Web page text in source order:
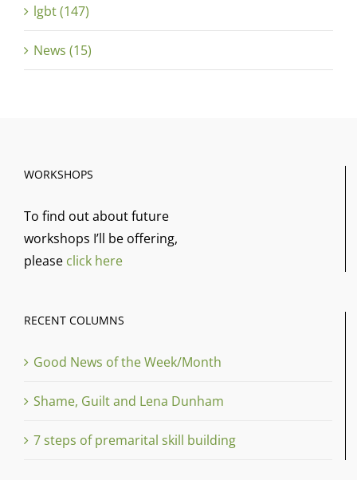
lgbt (147)
News (15)
WORKSHOPS
To find out about future
workshops I’ll be offering,
please click here
RECENT COLUMNS
Good News of the Week/Month
Shame, Guilt and Lena Dunham
7 steps of premarital skill building